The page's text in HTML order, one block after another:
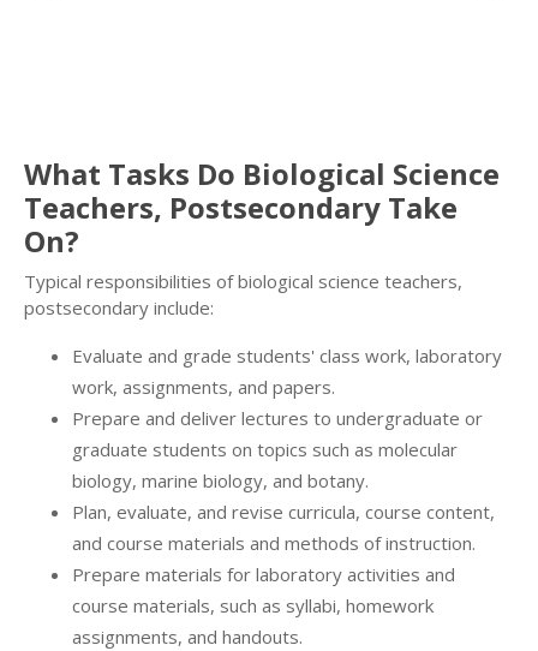
What Tasks Do Biological Science
Teachers, Postsecondary Take
On?
Typical responsibilities of biological science teachers,
postsecondary include:
Evaluate and grade students' class work, laboratory
work, assignments, and papers.
Prepare and deliver lectures to undergraduate or
graduate students on topics such as molecular
biology, marine biology, and botany.
Plan, evaluate, and revise curricula, course content,
and course materials and methods of instruction.
Prepare materials for laboratory activities and
course materials, such as syllabi, homework
assignments, and handouts.